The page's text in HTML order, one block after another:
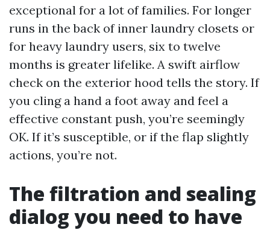
exceptional for a lot of families. For longer
runs in the back of inner laundry closets or
for heavy laundry users, six to twelve
months is greater lifelike. A swift airflow
check on the exterior hood tells the story. If
you cling a hand a foot away and feel a
effective constant push, you’re seemingly
OK. If it’s susceptible, or if the flap slightly
actions, you’re not.
The filtration and sealing
dialog you need to have